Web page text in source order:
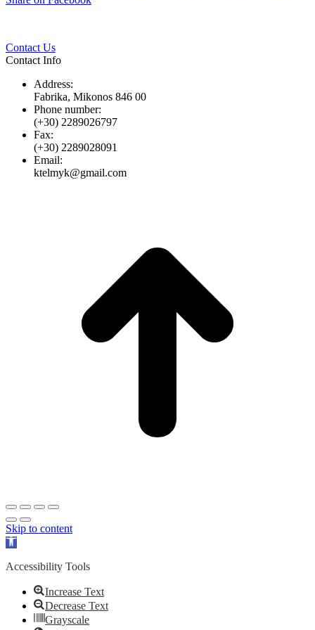
Contact Us
Contact Info
Address:
Fabrika, Mikonos 846 00
Phone number:
(+30) 2289026797
Fax:
(+30) 2289028091
Email:
ktelmyk@gmail.com
Skip to content
Open
Accessibility Tools
Increase Text
Decrease Text
Grayscale